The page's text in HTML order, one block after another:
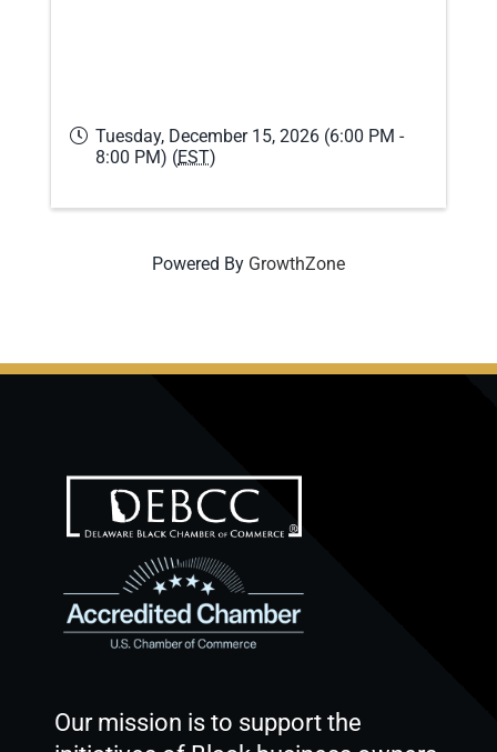
Tuesday, December 15, 2026 (6:00 PM -
8:00 PM) (EST)
Powered By GrowthZone
Our mission is to support the